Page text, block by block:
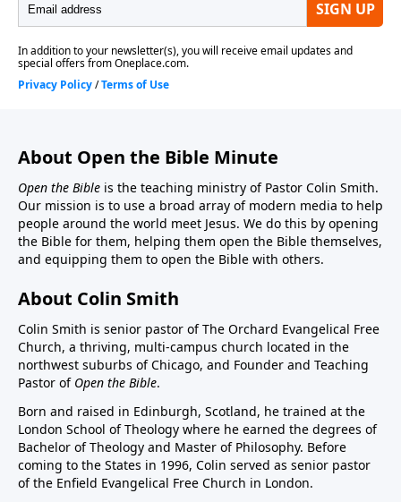
About Open the Bible Minute
Open the Bible is the teaching ministry of Pastor Colin Smith.
Our mission is to use a broad array of modern media to help
people around the world meet Jesus. We do this by opening
the Bible for them, helping them open the Bible themselves,
and equipping them to open the Bible with others.
About Colin Smith
Colin Smith is senior pastor of The Orchard Evangelical Free
Church, a thriving, multi-campus church located in the
northwest suburbs of Chicago, and Founder and Teaching
Pastor of Open the Bible.
Born and raised in Edinburgh, Scotland, he trained at the
London School of Theology where he earned the degrees of
Bachelor of Theology and Master of Philosophy. Before
coming to the States in 1996, Colin served as senior pastor
of the Enfield Evangelical Free Church in London.